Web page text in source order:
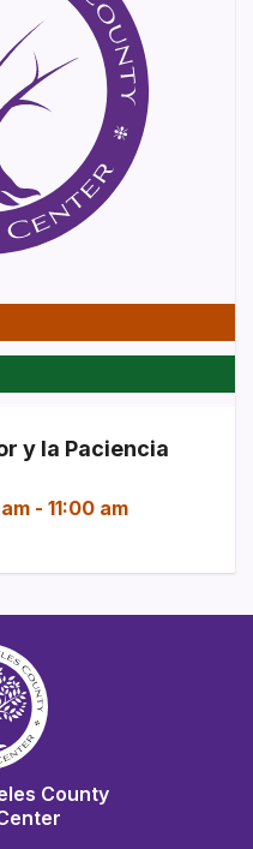
y la Paciencia
- 11:00 am
County